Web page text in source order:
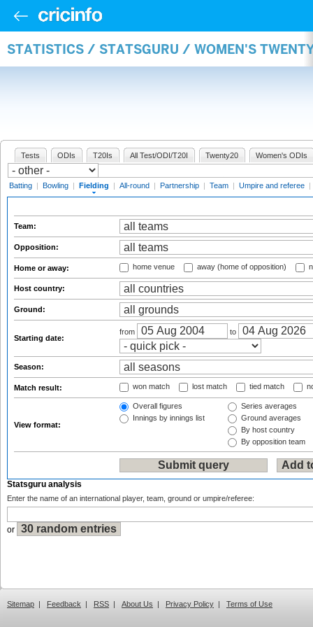
STATISTICS / STATSGURU / WOMEN'S
Tests ODIs T20Is All Test/ODI/T20I Twenty20 Women's ODIs
Batting | Bowling | Fielding | All-round | Partnership | Team | Umpire and referee |
Team:
Opposition:
Home or away: home venue away (home of opposition)
Host country:
Ground:
Starting date:
from to
Season:
Match result: won match lost match tied match
View format:
Overall figures
Innings by innings list
Series averages
Ground averages
By host country
By opposition team
Statsguru analysis
Enter the name of an international player, team, ground or umpire/referee:
or
Sitemap | Feedback | RSS | About Us | Privacy Policy | Terms of Use